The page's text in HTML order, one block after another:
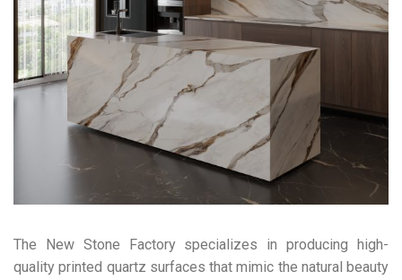
The New Stone Factory specializes in producing high-
quality printed quartz surfaces that mimic the natural beauty